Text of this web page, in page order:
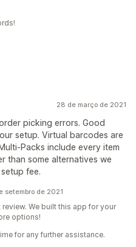
28 de março de 2021
picking errors. Good
setup. Virtual barcodes are
Packs include every item
than some alternatives we
fee.
setembro de 2021
We built this app for your
options!
for any further assistance.